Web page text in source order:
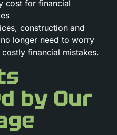
cost for financial
construction and
longer need to worry
financial mistakes.
by Our